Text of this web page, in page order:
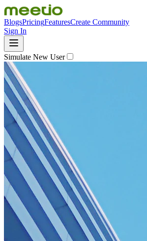
BlogsPricingFeaturesCreate Community
Sign In
Simulate New User